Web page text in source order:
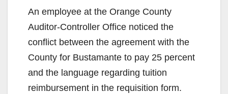
An employee at the Orange County
Auditor-Controller Office noticed the
conflict between the agreement with the
County for Bustamante to pay 25 percent
and the language regarding tuition
reimbursement in the requisition form.